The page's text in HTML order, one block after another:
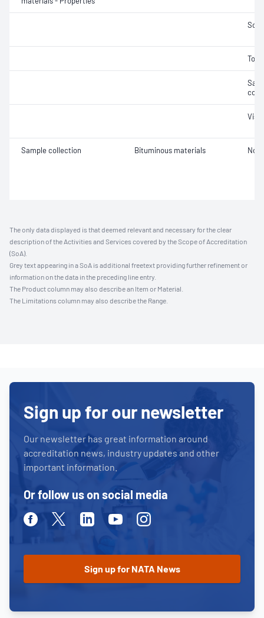
Sample collection Bituminous materials Not
The only data displayed is that deemed relevant and necessary for the clear
description of the Activities and Services covered by the Scope of Accreditation
(SoA).
Grey text appearing in a SoA is additional freetext providing further refinement or
information on the data in the preceding line entry.
The Product column may also describe an Item or Material.
The Limitations column may also describe the Range.
Sign up for our newsletter
Our newsletter has great information around
accreditation news, industry updates and other
important information.
Or follow us on social media
FacebookTwitterLinkedinYoutubeInstagram